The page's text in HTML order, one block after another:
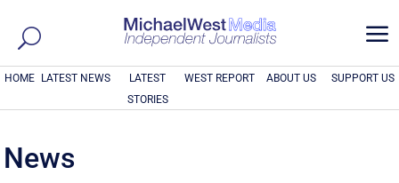
a
HOME LATEST NEWS
LATEST
STORIES
WEST REPORT ABOUT US SUPPORT US
News